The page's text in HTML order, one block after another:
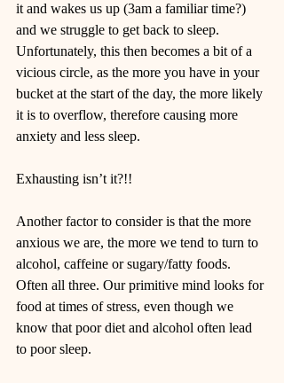
it and wakes us up (3am a familiar time?)
and we struggle to get back to sleep.
Unfortunately, this then becomes a bit of a
vicious circle, as the more you have in your
bucket at the start of the day, the more likely
it is to overflow, therefore causing more
anxiety and less sleep.
Exhausting isn’t it?!!
Another factor to consider is that the more
anxious we are, the more we tend to turn to
alcohol, caffeine or sugary/fatty foods.
Often all three. Our primitive mind looks for
food at times of stress, even though we
know that poor diet and alcohol often lead
to poor sleep.